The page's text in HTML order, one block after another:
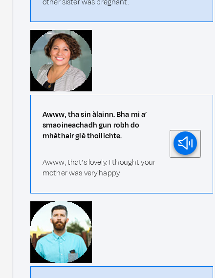
Awww, tha sin àlainn. Bha mi a’
smaoineachadh gun robh do
mhàthair glè thoilichte.
Awww, that’s lovely. I thought your
mother was very happy.